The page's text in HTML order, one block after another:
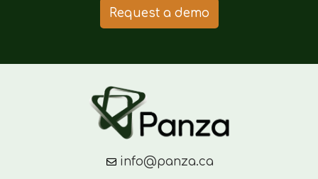
Request a demo
info@panza.ca